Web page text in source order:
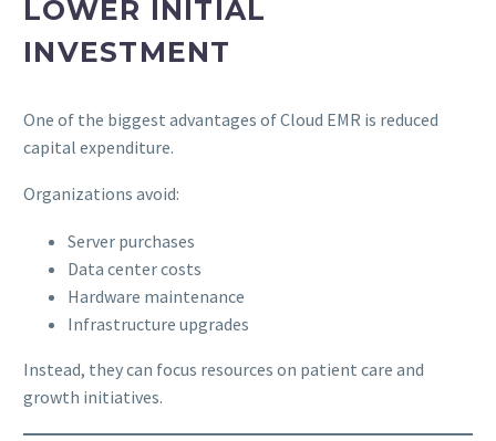
LOWER INITIAL
INVESTMENT
One of the biggest advantages of Cloud EMR is reduced
capital expenditure.
Organizations avoid:
Server purchases
Data center costs
Hardware maintenance
Infrastructure upgrades
Instead, they can focus resources on patient care and
growth initiatives.